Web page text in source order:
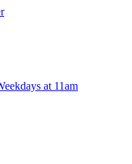
at 11am